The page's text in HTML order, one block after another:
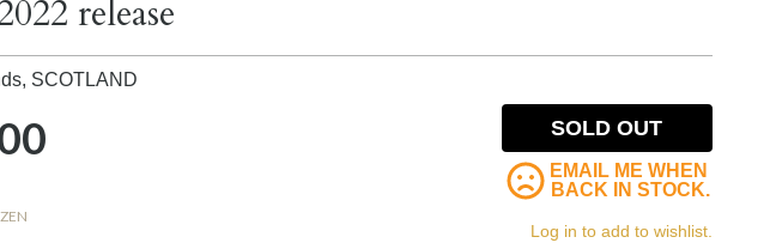
release
SCOTLAND
SOLD OUT
EMAIL ME WHEN
BACK IN STOCK.
Log in to add to wishlist.